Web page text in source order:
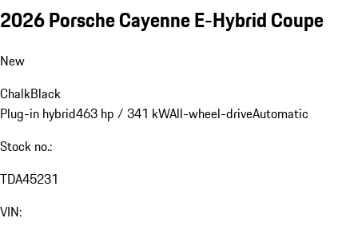
2026 Porsche Cayenne E-Hybrid Coupe
New
ChalkBlack
Plug-in hybrid463 hp / 341 kWAll-wheel-driveAutomatic
Stock no.:
TDA45231
VIN: